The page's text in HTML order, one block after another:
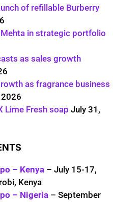
of refillable Burberry
in strategic portfolio
as sales growth
as fragrance business
Lime Fresh soap July 31,
– Kenya – July 15-17,
Kenya
– Nigeria – September